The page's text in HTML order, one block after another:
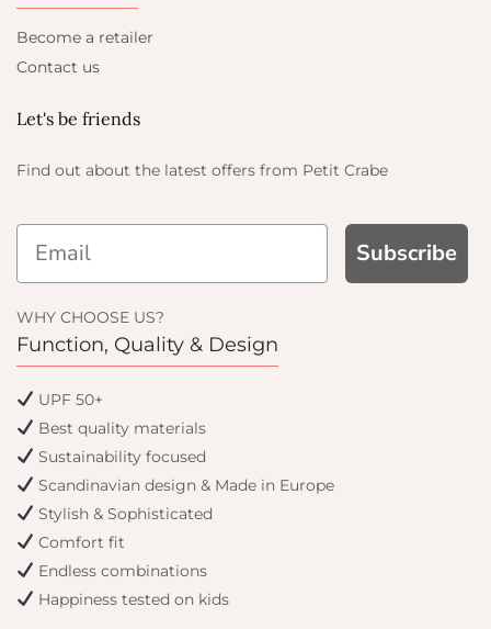
Become a retailer
Contact us
Let's be friends
Find out about the latest offers from Petit Crabe
Subscribe
WHY CHOOSE US?
Function, Quality & Design
UPF 50+
Best quality materials
Sustainability focused
Scandinavian design & Made in Europe
Stylish & Sophisticated
Comfort fit
Endless combinations
Happiness tested on kids
GET
and get email only
you join.